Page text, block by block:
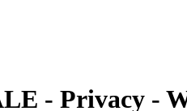
- Privacy -